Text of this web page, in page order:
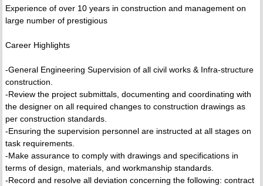
Experience of over 10 years in construction and management on
large number of prestigious
Career Highlights
-General Engineering Supervision of all civil works & Infra-structure
construction.
-Review the project submittals, documenting and coordinating with
the designer on all required changes to construction drawings as
per construction standards.
-Ensuring the supervision personnel are instructed at all stages on
task requirements.
-Make assurance to comply with drawings and specifications in
terms of design, materials, and workmanship standards.
-Record and resolve all deviation concerning the following: contract